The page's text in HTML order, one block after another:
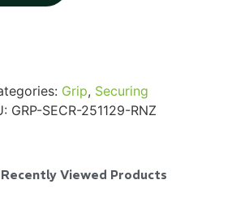
Grip, Securing
GRP-SECR-251129-RNZ
Viewed Products